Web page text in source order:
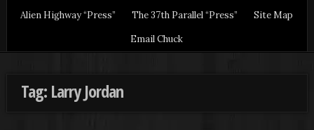
Alien Highway “Press”
The 37th Parallel “Press”
Site Map
Email Chuck
Tag: Larry Jordan